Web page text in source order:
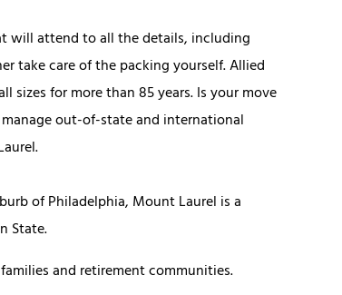
will attend to all the details, including
take care of the packing yourself. Allied
sizes for more than 85 years. Is your move
out-of-state and international
of Philadelphia, Mount Laurel is a
State.
and retirement communities.